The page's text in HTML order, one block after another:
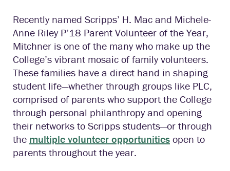
Recently named Scripps’ H. Mac and Michele-
Anne Riley P’18 Parent Volunteer of the Year,
Mitchner is one of the many who make up the
College’s vibrant mosaic of family volunteers.
These families have a direct hand in shaping
student life—whether through groups like PLC,
comprised of parents who support the College
through personal philanthropy and opening
their networks to Scripps students—or through
the multiple volunteer opportunities open to
parents throughout the year.